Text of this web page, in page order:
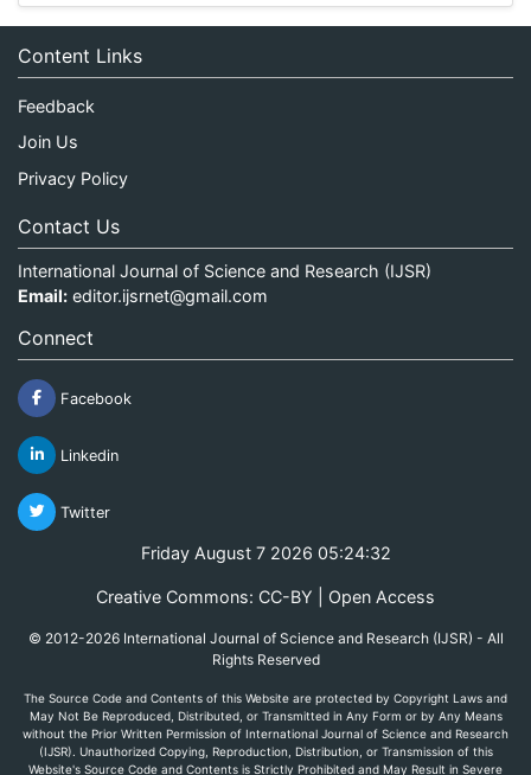
Content Links
Feedback
Join Us
Privacy Policy
Contact Us
International Journal of Science and Research (IJSR)
Email: editor.ijsrnet@gmail.com
Connect
Facebook
Linkedin
Twitter
Friday August 7 2026 05:24:32
Creative Commons: CC-BY | Open Access
© 2012-2026 International Journal of Science and Research (IJSR) - All
Rights Reserved
The Source Code and Contents of this Website are protected by Copyright Laws and
May Not Be Reproduced, Distributed, or Transmitted in Any Form or by Any Means
without the Prior Written Permission of International Journal of Science and Research
(IJSR). Unauthorized Copying, Reproduction, Distribution, or Transmission of this
Website's Source Code and Contents is Strictly Prohibited and May Result in Severe